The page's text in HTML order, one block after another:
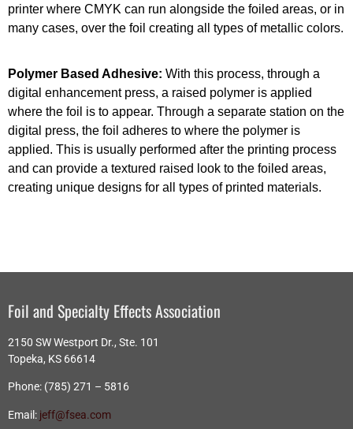
printer where CMYK can run alongside the foiled areas, or in
many cases, over the foil creating all types of metallic colors.
Polymer Based Adhesive: With this process, through a
digital enhancement press, a raised polymer is applied
where the foil is to appear. Through a separate station on the
digital press, the foil adheres to where the polymer is
applied. This is usually performed after the printing process
and can provide a textured raised look to the foiled areas,
creating unique designs for all types of printed materials.
Foil and Specialty Effects Association
2150 SW Westport Dr., Ste. 101
Topeka, KS 66614
Phone: (785) 271 – 5816
Email: jeff@fsea.com